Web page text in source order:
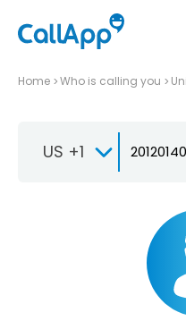
Home Who is calling you
US +1